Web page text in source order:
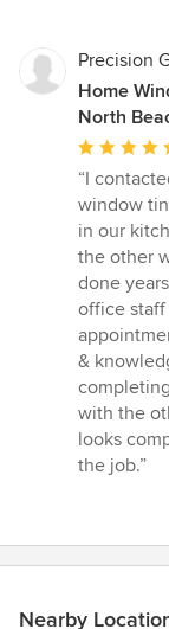
Precision
Home
North
Average
rating:
5
out
of
5
stars
“I
window
in our
the other
done
office staff
&
with the
looks
the job.”
Nearby